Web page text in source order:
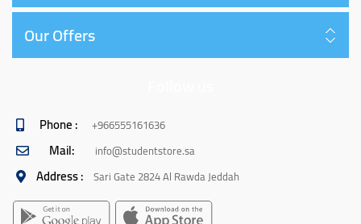
Our Offers
Phone : +966555161636
Mail: info@studentstore.sa
Address : Sari Gate 2824 Al Rawda Jeddah